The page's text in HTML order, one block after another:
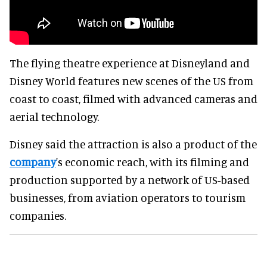
The flying theatre experience at Disneyland and
Disney World features new scenes of the US from
coast to coast, filmed with advanced cameras and
aerial technology.
Disney said the attraction is also a product of the
company's economic reach, with its filming and
production supported by a network of US-based
businesses, from aviation operators to tourism
companies.